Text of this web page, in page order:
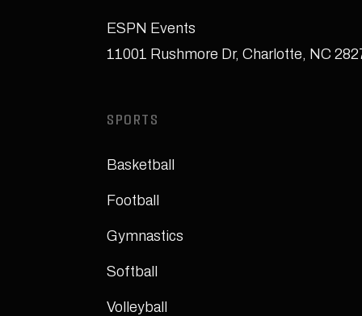
ESPN Events
11001 Rushmore Dr, Charlotte, NC
SPORTS
Basketball
Football
Gymnastics
Softball
Volleyball